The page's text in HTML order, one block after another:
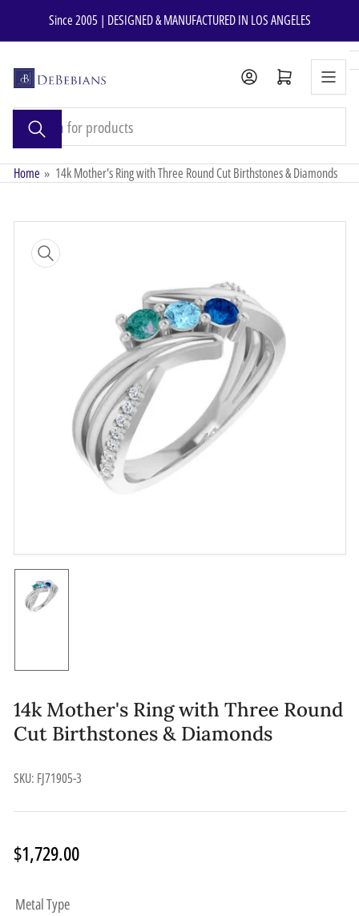
content
Since 2005 | DESIGNED & MANUFACTURED IN LOS ANGELES
Search
products
Open mini cart
Home » 14k Mother's Ring with Three Round Cut Birthstones & Diamonds
product
in
modal
in
14k Mother's Ring with Three Round
Cut Birthstones & Diamonds
SKU: FJ71905-3
Regular
price
$1,729.00
Metal Type